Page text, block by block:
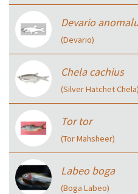
Devario
(Devario)
Chela cachius
(Silver Hatchet Chela)
Tor tor
(Tor Mahsheer)
Labeo boga
(Boga Labeo)